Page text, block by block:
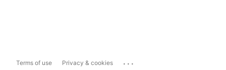
Terms of use Privacy & cookies ...